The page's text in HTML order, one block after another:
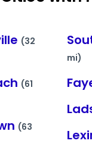
(32
(61
(63
mi)